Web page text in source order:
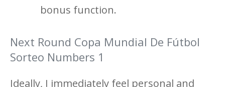
bonus function.
Next Round Copa Mundial De Fútbol
Sorteo Numbers 1
Ideally, I immediately feel personal and